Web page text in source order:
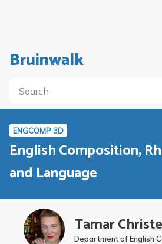
Bruinwalk
ENGCOMP 3D
English Composition,
and Language
Tamar
Department of English